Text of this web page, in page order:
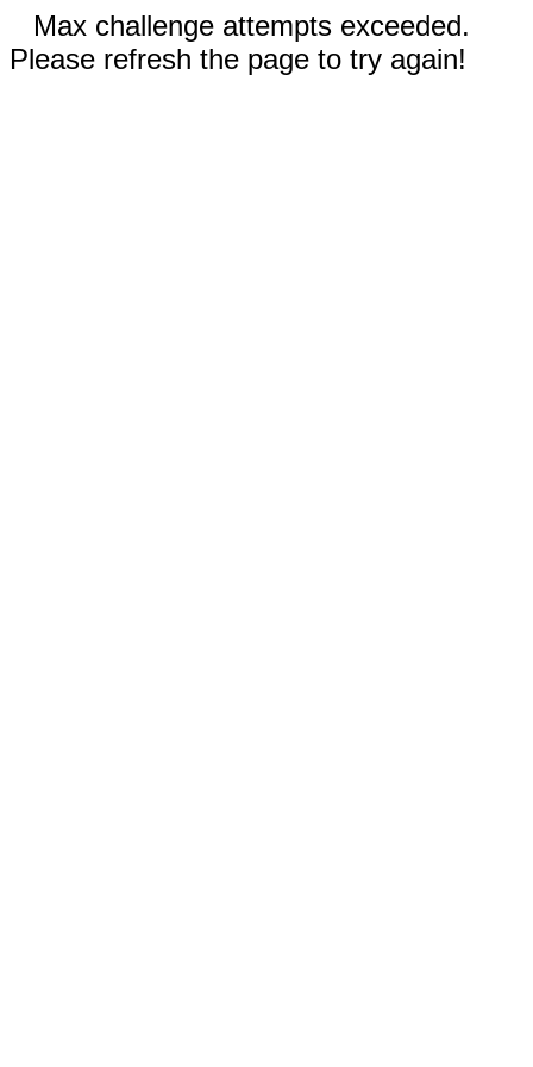
Max challenge attempts exceeded.
Please refresh the page to try again!